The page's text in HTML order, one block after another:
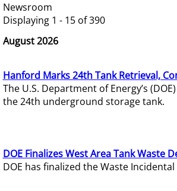
Newsroom
Displaying 1 - 15 of 390
August 2026
Hanford Marks 24th Tank Retrieval,
The U.S. Department of Energy’s
the 24th underground storage tank.
DOE Finalizes West Area Tank Waste
DOE has finalized the Waste